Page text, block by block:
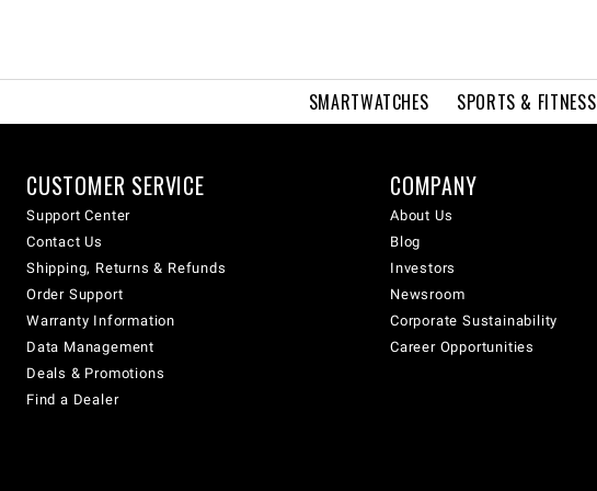
SMARTWATCHES SPORTS & FITNESS
CUSTOMER SERVICE
Support Center
Contact Us
Shipping, Returns & Refunds
Order Support
Warranty Information
Data Management
Deals & Promotions
Find a Dealer
COMPANY
About Us
Blog
Investors
Newsroom
Corporate Sustainability
Career Opportunities